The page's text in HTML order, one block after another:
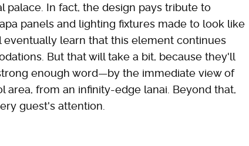
In fact, the design pays tribute to
panels and lighting fixtures made to look like
eventually learn that this element continues
But that will take a bit, because they'll
enough word—by the immediate view of
area, from an infinity-edge lanai. Beyond that,
guest's attention.